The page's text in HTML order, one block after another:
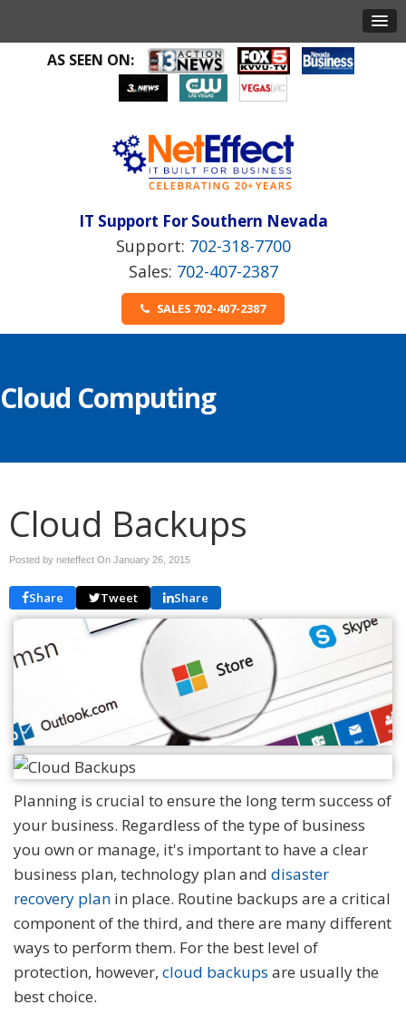
AS SEEN ON:
IT Support For Southern Nevada
702-318-7700
702-407-2387
SALES 702-407-2387
Cloud Computing
Cloud Backups
Posted by neteffect On January 26, 2015
Share Tweet Share
Planning is crucial to ensure the long term success of
your business. Regardless of the type of business
you own or manage, it's important to have a clear
business plan, technology plan and disaster
recovery plan in place. Routine backups are a critical
component of the third, and there are many different
ways to perform them. For the best level of
protection, however, cloud backups are usually the
best choice.